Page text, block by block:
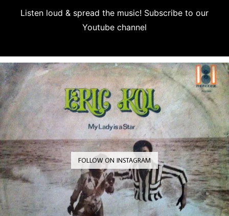
Listen loud & spread the music! Subscribe to our
Youtube channel
FOLLOW ON INSTAGRAM